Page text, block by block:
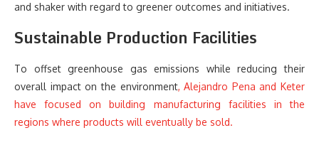
and shaker with regard to greener outcomes and initiatives.
Sustainable Production Facilities
To offset greenhouse gas emissions while reducing their
overall impact on the environment, Alejandro Pena and Keter
have focused on building manufacturing facilities in the
regions where products will eventually be sold.